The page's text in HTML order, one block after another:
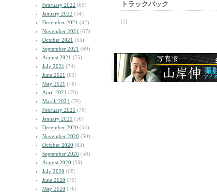
February 2022 (65)
January 2022 (54)
December 2021 (82)
November 2021 (67)
October 2021 (55)
September 2021 (69)
August 2021 (75)
July 2021 (74)
June 2021 (63)
May 2021 (78)
April 2021 (70)
March 2021 (79)
February 2021 (76)
January 2021 (56)
December 2020 (54)
November 2020 (50)
October 2020 (63)
September 2020 (58)
August 2020 (58)
July 2020 (68)
June 2020 (75)
May 2020 (76)
トラックバック
| | |